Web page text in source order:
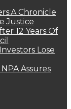
Chronicle
Justice
12 Years Of
Lose
Assures